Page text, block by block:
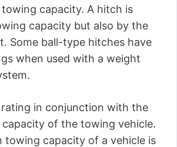
capacity. A hitch is
capacity but also by the
Some ball-type hitches have
when used with a weight
in conjunction with the
of the towing vehicle.
towing capacity of a vehicle is